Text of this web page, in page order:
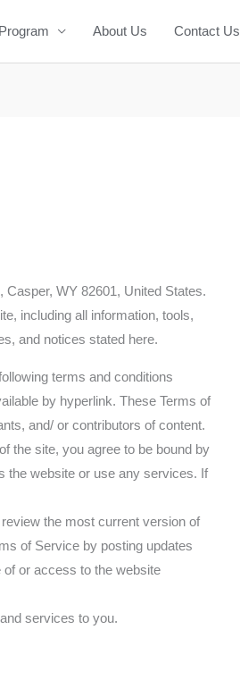
About Us Contact Us
WY 82601, United States.
including all information, tools,
and notices stated here.
terms and conditions
by hyperlink. These Terms of
and/ or contributors of content.
the site, you agree to be bound by
the website or use any services. If
the most current version of
of Service by posting updates
or access to the website
services to you.